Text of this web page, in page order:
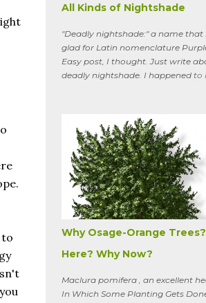
All Kinds of Nightshade
"Deadly nightshade:" a name that
glad for Latin nomenclature
Easy post, I thought. Just write
deadly nightshade. I happened to
climbs up through the links of the
grow to six feet and the leaves have
distinctive “ears” at the base. Its
flowers bloom in summer, and the
ripen to an alluring red. Warned
to eat the berries or leaves, I've
my entire gardening life. A little
informed me that this plant is also
bittersweet nightshade, or
dulcamara .
Why Osage-Orange
Here? Why Now?
Maclura pomifera , an excellent
In Which Some Planting Gets